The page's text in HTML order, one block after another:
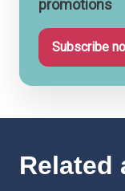
promotions
Subscribe
Related